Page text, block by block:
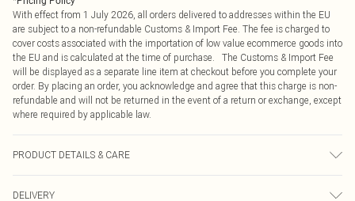
With effect from 1 July 2026, all orders delivered to addresses within the EU
are subject to a non-refundable Customs & Import Fee. The fee is charged to
cover costs associated with the importation of low value ecommerce goods into
the EU and is calculated at the time of purchase. The Customs & Import Fee
will be displayed as a separate line item at checkout before you complete your
order. By placing an order, you acknowledge and agree that this charge is non-
refundable and will not be returned in the event of a return or exchange, except
where required by applicable law.
PRODUCT DETAILS & CARE
DELIVERY